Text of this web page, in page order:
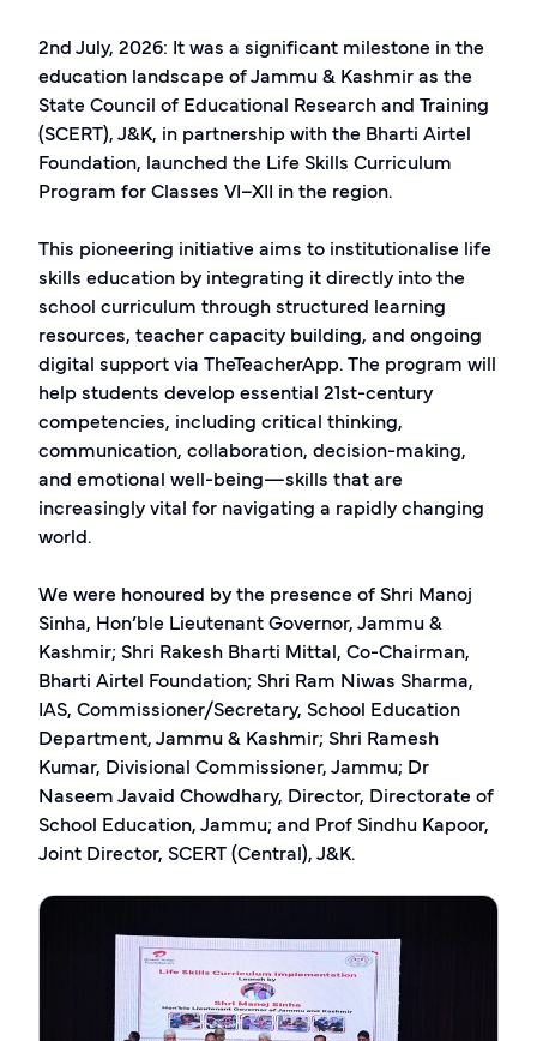
2nd July, 2026: It was a significant milestone in the
education landscape of Jammu & Kashmir as the
State Council of Educational Research and Training
(SCERT), J&K, in partnership with the Bharti Airtel
Foundation, launched the Life Skills Curriculum
Program for Classes VI–XII in the region.
This pioneering initiative aims to institutionalise life
skills education by integrating it directly into the
school curriculum through structured learning
resources, teacher capacity building, and ongoing
digital support via TheTeacherApp. The program will
help students develop essential 21st-century
competencies, including critical thinking,
communication, collaboration, decision-making,
and emotional well-being—skills that are
increasingly vital for navigating a rapidly changing
world.
We were honoured by the presence of Shri Manoj
Sinha, Hon’ble Lieutenant Governor, Jammu &
Kashmir; Shri Rakesh Bharti Mittal, Co-Chairman,
Bharti Airtel Foundation; Shri Ram Niwas Sharma,
IAS, Commissioner/Secretary, School Education
Department, Jammu & Kashmir; Shri Ramesh
Kumar, Divisional Commissioner, Jammu; Dr
Naseem Javaid Chowdhary, Director, Directorate of
School Education, Jammu; and Prof Sindhu Kapoor,
Joint Director, SCERT (Central), J&K.